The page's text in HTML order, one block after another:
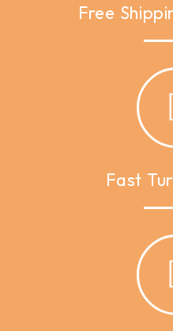
Free
Fast